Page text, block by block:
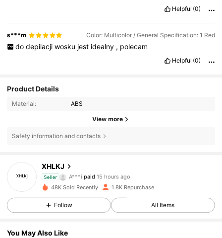
Helpful (0)
s***m Color: Multicolor / General Specification: 1 Red
do depilacji wosku jest idealny , polecam
Helpful (0)
Product Details
Material: ABS
View more
Safety information and contacts
XHLKJ
Seller
4.54
A***i paid 15 hours ago
285 Followers
4.54
48K Sold Recently 1.8K Repurchase
Follow All Items
You May Also Like